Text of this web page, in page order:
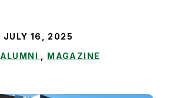
PUBLISHED:
JULY 16, 2025
ALUMNI
MAGAZINE